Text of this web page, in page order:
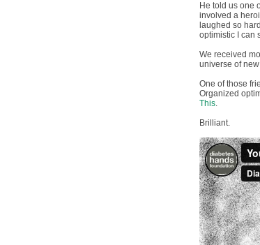
He told us one
involved a
laughed so
optimistic I can
We received
universe of
One of those
Organized
This.
Brilliant.